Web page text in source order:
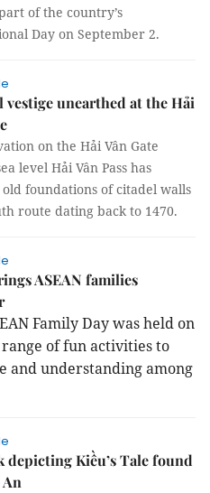
of the country’s
Day on September 2.
unearthed at the Hải
on the Hải Vân Gate
level Hải Vân Pass has
foundations of citadel walls
route dating back to 1470.
ASEAN families
Family Day was held on
of fun activities to
and understanding among
depicting Kiều’s Tale found